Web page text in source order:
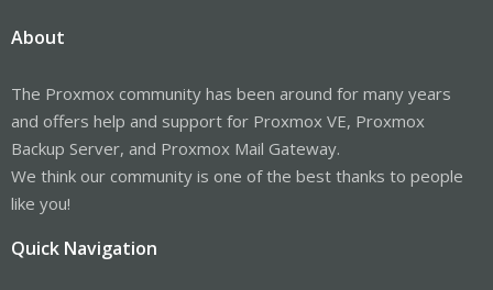
About
The Proxmox community has been around for many years
and offers help and support for Proxmox VE, Proxmox
Backup Server, and Proxmox Mail Gateway.
We think our community is one of the best thanks to people
like you!
Quick Navigation